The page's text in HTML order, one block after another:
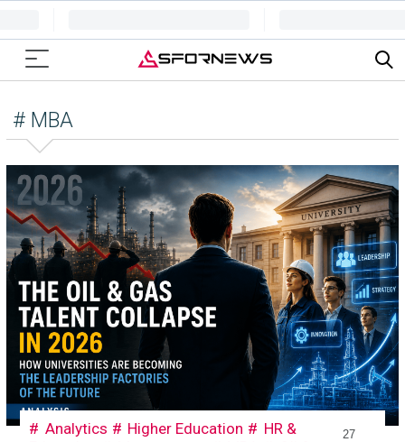
# MBA
Analytics Higher Education
HR &
27